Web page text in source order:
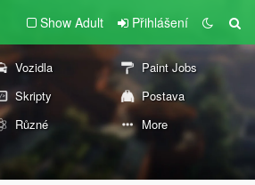
Show Adult Přihlášení
Vozidla
Paint Jobs
Skripty
Postava
Různé More